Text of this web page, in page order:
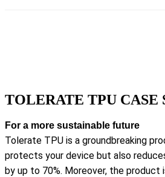
TOLERATE TPU CASE
For a more sustainable future
Tolerate TPU is a groundbreaking
protects your device but also
by up to 70%. Moreover, the